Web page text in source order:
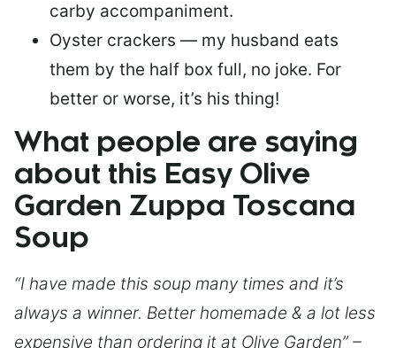
carby accompaniment.
Oyster crackers — my husband eats
them by the half box full, no joke. For
better or worse, it’s his thing!
What people are saying
about this Easy Olive
Garden Zuppa Toscana
Soup
“I have made this soup many times and it’s
always a winner. Better homemade & a lot less
expensive than ordering it at Olive Garden” –